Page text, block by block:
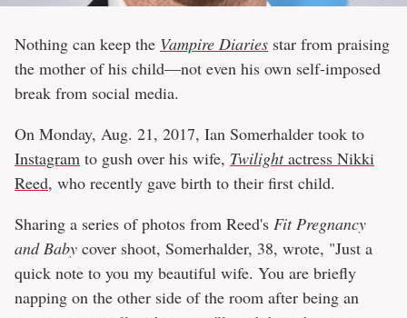
Nothing can keep the Vampire Diaries star from praising
the mother of his child—not even his own self-imposed
break from social media.
On Monday, Aug. 21, 2017, Ian Somerhalder took to
Instagram to gush over his wife, Twilightactress Nikki
Reed, who recently gave birth to their first child.
Sharing a series of photos from Reed's Fit Pregnancy
and Baby cover shoot, Somerhalder, 38, wrote, "Just a
quick note to you my beautiful wife. You are briefly
napping on the other side of the room after being an